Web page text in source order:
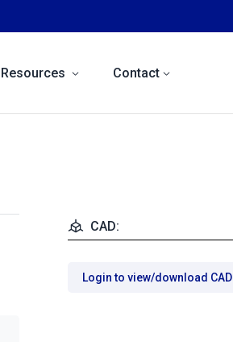
Resources Contact
CAD:
Login to view/download CAD